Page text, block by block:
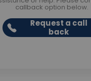
callback option below.
Request a call
back